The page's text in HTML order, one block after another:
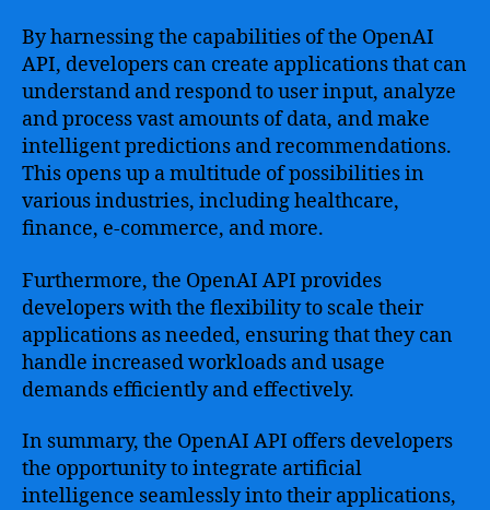
By harnessing the capabilities of the OpenAI
API, developers can create applications that can
understand and respond to user input, analyze
and process vast amounts of data, and make
intelligent predictions and recommendations.
This opens up a multitude of possibilities in
various industries, including healthcare,
finance, e-commerce, and more.
Furthermore, the OpenAI API provides
developers with the flexibility to scale their
applications as needed, ensuring that they can
handle increased workloads and usage
demands efficiently and effectively.
In summary, the OpenAI API offers developers
the opportunity to integrate artificial
intelligence seamlessly into their applications,